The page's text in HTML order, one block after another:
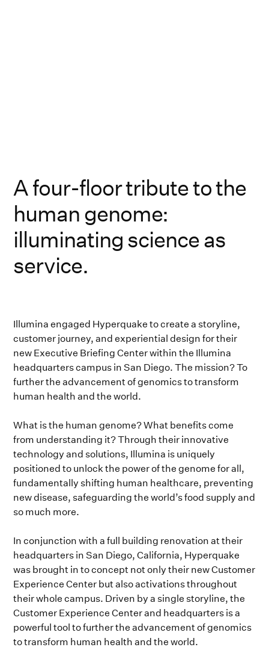
A four-floor tribute to the
human genome:
illuminating science as
service.
Illumina engaged Hyperquake to create a storyline,
customer journey, and experiential design for their
new Executive Briefing Center within the Illumina
headquarters campus in San Diego. The mission? To
further the advancement of genomics to transform
human health and the world.
What is the human genome? What benefits come
from understanding it? Through their innovative
technology and solutions, Illumina is uniquely
positioned to unlock the power of the genome for all,
fundamentally shifting human healthcare, preventing
new disease, safeguarding the world’s food supply and
so much more.
In conjunction with a full building renovation at their
headquarters in San Diego, California, Hyperquake
was brought in to concept not only their new Customer
Experience Center but also activations throughout
their whole campus. Driven by a single storyline, the
Customer Experience Center and headquarters is a
powerful tool to further the advancement of genomics
to transform human health and the world.